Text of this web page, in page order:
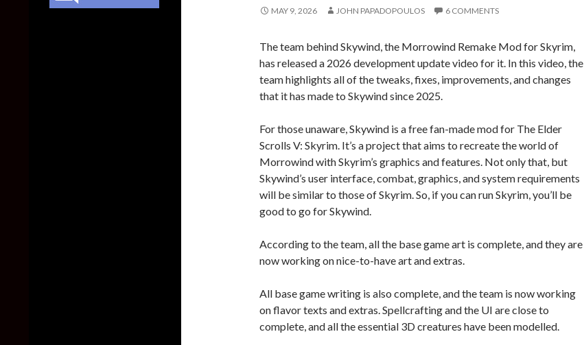
MAY 9, 2026 JOHN PAPADOPOULOS 6 COMMENTS
The team behind Skywind, the Morrowind Remake Mod for Skyrim,
has released a 2026 development update video for it. In this video, the
team highlights all of the tweaks, fixes, improvements, and changes
that it has made to Skywind since 2025.
For those unaware, Skywind is a free fan-made mod for The Elder
Scrolls V: Skyrim. It’s a project that aims to recreate the world of
Morrowind with Skyrim’s graphics and features. Not only that, but
Skywind’s user interface, combat, graphics, and system requirements
will be similar to those of Skyrim. So, if you can run Skyrim, you’ll be
good to go for Skywind.
According to the team, all the base game art is complete, and they are
now working on nice-to-have art and extras.
All base game writing is also complete, and the team is now working
on flavor texts and extras. Spellcrafting and the UI are close to
complete, and all the essential 3D creatures have been modelled.